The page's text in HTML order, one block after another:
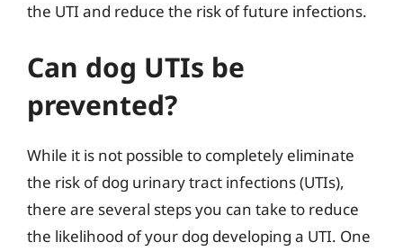
the UTI and reduce the risk of future infections.
Can dog UTIs be
prevented?
While it is not possible to completely eliminate
the risk of dog urinary tract infections (UTIs),
there are several steps you can take to reduce
the likelihood of your dog developing a UTI. One